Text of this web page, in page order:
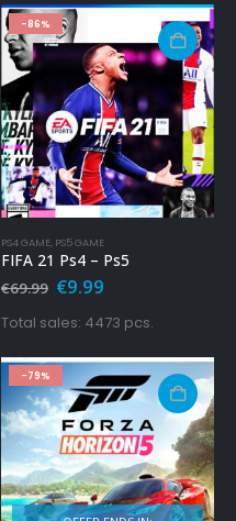
-86%
PS4 GAME, PS5 GAME
FIFA 21 Ps4 – Ps5
€69.99 Original
was:
€9.99Current
is:
€9.99.
Total sales: 4473 pcs.
-79%